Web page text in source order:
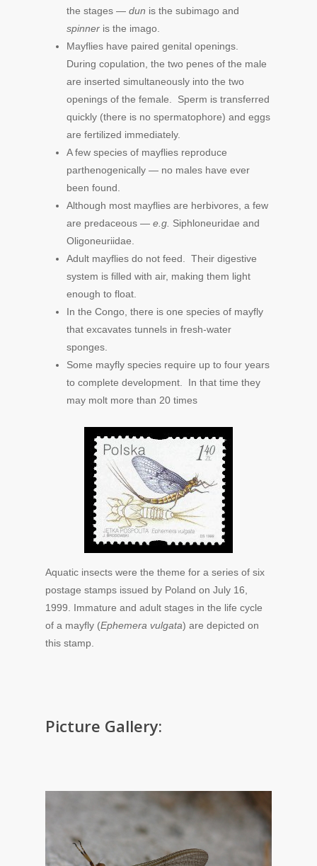
the stages — dun is the subimago and
spinner is the imago.
Mayflies have paired genital openings.
During copulation, the two penes of the male
are inserted simultaneously into the two
openings of the female. Sperm is transferred
quickly (there is no spermatophore) and eggs
are fertilized immediately.
A few species of mayflies reproduce
parthenogenically — no males have ever
been found.
Although most mayflies are herbivores, a few
are predaceous — e.g. Siphloneuridae and
Oligoneuriidae.
Adult mayflies do not feed. Their digestive
system is filled with air, making them light
enough to float.
In the Congo, there is one species of mayfly
that excavates tunnels in fresh-water
sponges.
Some mayfly species require up to four years
to complete development. In that time they
may molt more than 20 times
Aquatic insects were the theme for a series of six
postage stamps issued by Poland on July 16,
1999. Immature and adult stages in the life cycle
of a mayfly (Ephemera vulgata) are depicted on
this stamp.
Picture Gallery: